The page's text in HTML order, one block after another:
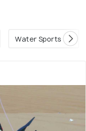
Water Sports (1)